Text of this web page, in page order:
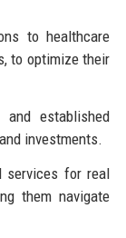
to healthcare
to optimize their
established
investments.
services for real
them navigate